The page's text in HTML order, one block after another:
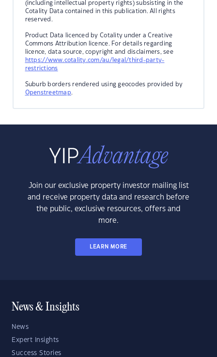
(including intellectual property rights) subsisting in the
Cotality Data contained in this publication. All rights
reserved.
Product Data licenced by Cotality under a Creative
Commons Attribution licence. For details regarding
licence, data source, copyright and disclaimers, see
https://www.cotality.com/au/legal/third-party-
restrictions
Suburb borders rendered using geocodes provided by
Openstreetmap.
Join our exclusive property investor mailing list
and receive property data and research before
the public, exclusive resources, offers and
more.
LEARN MORE
News & Insights
News
Expert Insights
Success Stories